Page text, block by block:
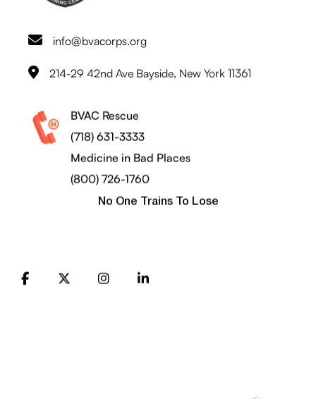
info@bvacorps.org
214-29 42nd Ave Bayside, New York 11361
BVAC Rescue
(718) 631-3333
Medicine in Bad Places
(800) 726-1760
No One Trains To Lose
FB InstagramLinkedIn